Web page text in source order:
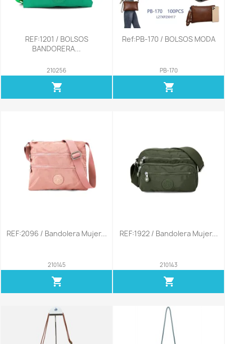
REF:1201 / BOLSOS
BANDORERA...
210256
shopping_cart
Ref:PB-170 / BOLSOS MODA
PB-170
shopping_cart
REF:2096 / Bandolera Mujer...
210145
shopping_cart
REF:1922 / Bandolera Mujer...
210143
shopping_cart